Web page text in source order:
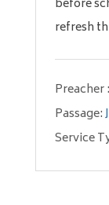
before
refresh
Preacher :
Passage:
Service